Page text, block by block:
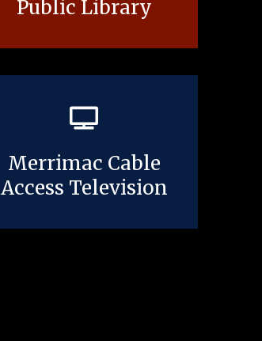
Public Library
Merrimac Cable
Access Television